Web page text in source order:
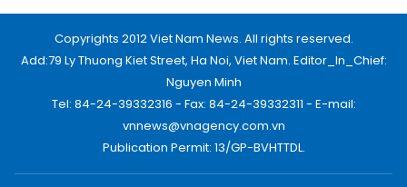
Copyrights 2012 Viet Nam News. All rights reserved.
Add:79 Ly Thuong Kiet Street, Ha Noi, Viet Nam. Editor_In_Chief:
Nguyen Minh
Tel: 84-24-39332316 - Fax: 84-24-39332311 - E-mail:
vnnews@vnagency.com.vn
Publication Permit: 13/GP-BVHTTDL.